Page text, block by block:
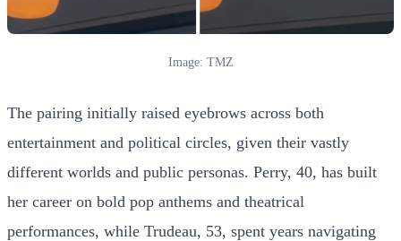
Image: TMZ
The pairing initially raised eyebrows across both
entertainment and political circles, given their vastly
different worlds and public personas. Perry, 40, has built
her career on bold pop anthems and theatrical
performances, while Trudeau, 53, spent years navigating